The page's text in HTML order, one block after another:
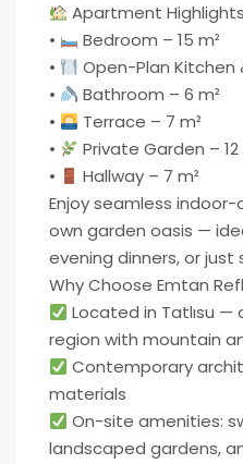
Apartment
•
Bedroom – 15 m²
•
Open-Plan Kitchen
•
Bathroom – 6 m²
•
Terrace – 7 m²
•
Private Garden – 12
•
Hallway – 7 m²
Enjoy seamless
own garden oasis —
evening dinners, or just
Why Choose Emtan
Located in Tatlısu —
region with mountain
Contemporary
materials
On-site amenities:
landscaped gardens,